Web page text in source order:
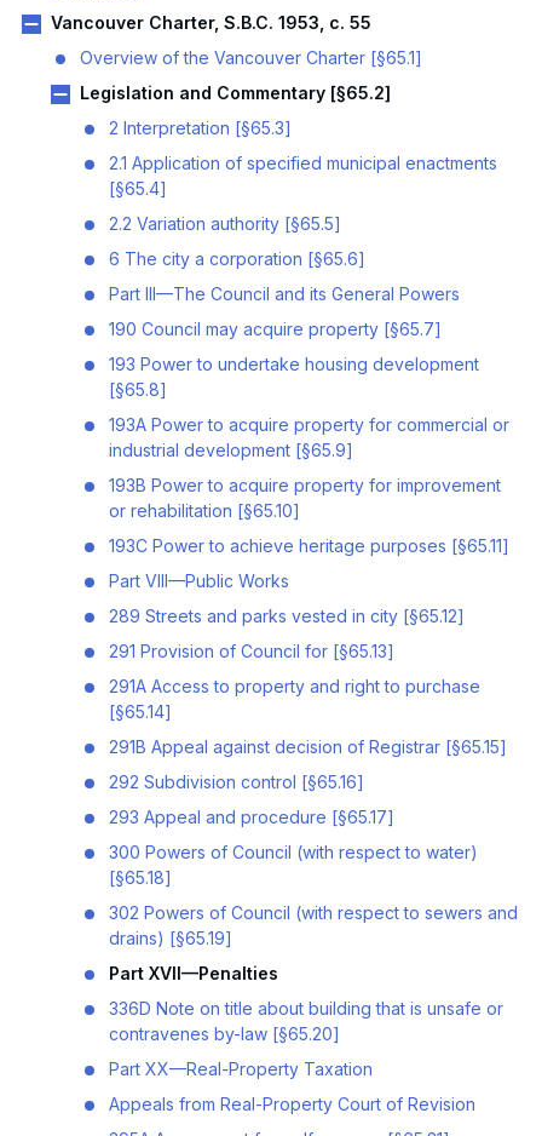
Vancouver Charter, S.B.C. 1953, c. 55
Overview of the Vancouver Charter [§65.1]
Legislation and Commentary [§65.2]
2 Interpretation [§65.3]
2.1 Application of specified municipal enactments
[§65.4]
2.2 Variation authority [§65.5]
6 The city a corporation [§65.6]
Part III—The Council and its General Powers
190 Council may acquire property [§65.7]
193 Power to undertake housing development
[§65.8]
193A Power to acquire property for commercial or
industrial development [§65.9]
193B Power to acquire property for improvement
or rehabilitation [§65.10]
193C Power to achieve heritage purposes [§65.11]
Part VIII—Public Works
289 Streets and parks vested in city [§65.12]
291 Provision of Council for [§65.13]
291A Access to property and right to purchase
[§65.14]
291B Appeal against decision of Registrar [§65.15]
292 Subdivision control [§65.16]
293 Appeal and procedure [§65.17]
300 Powers of Council (with respect to water)
[§65.18]
302 Powers of Council (with respect to sewers and
drains) [§65.19]
Part XVII—Penalties
336D Note on title about building that is unsafe or
contravenes by-law [§65.20]
Part XX—Real-Property Taxation
Appeals from Real-Property Court of Revision